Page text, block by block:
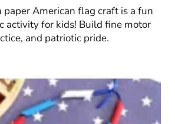
paper American flag craft is a fun
activity for kids! Build fine motor
and patriotic pride.